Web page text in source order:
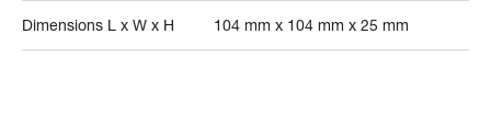
Dimensions L x W x H 104 mm x 104 mm x 25 mm